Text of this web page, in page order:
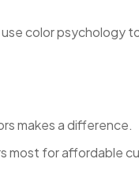
use color psychology
makes a difference.
for affordable